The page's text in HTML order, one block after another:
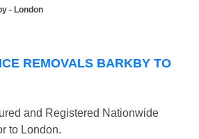
- London
REMOVALS BARKBY TO
and Registered Nationwide
to London.